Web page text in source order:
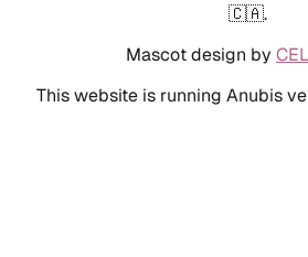
🇨🇦.
Mascot design by
This website is running Anubis